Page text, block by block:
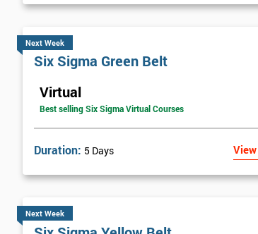
Next Week
Six Sigma Green Belt
Virtual
Best selling Six Sigma Virtual Courses
Duration: 5 Days
Next Week